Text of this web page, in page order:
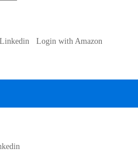
Login with Amazon